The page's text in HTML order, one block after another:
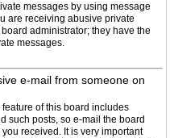
messages by using message
are receiving abusive private
administrator; they have the
messages.
e-mail from someone on
of this board includes
such posts, so e-mail the board
received. It is very important